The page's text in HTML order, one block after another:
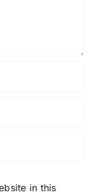
in this